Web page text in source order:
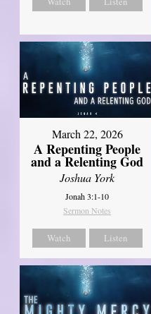
March 22, 2026
A Repenting People
and a Relenting God
Joshua York
Jonah 3:1-10
Sermon Notes
Watch Listen